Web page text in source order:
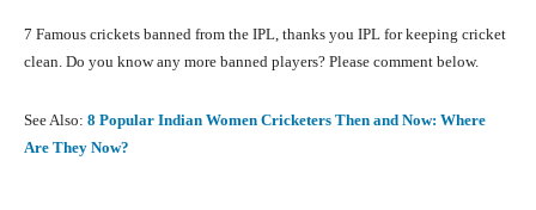
7 Famous crickets banned from the IPL, thanks you IPL for keeping cricket
clean. Do you know any more banned players? Please comment below.
See Also: 8 Popular Indian Women Cricketers Then and Now: Where
Are They Now?